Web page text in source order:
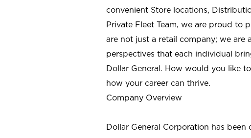
convenient Store locations,
Private Fleet Team, we are proud to
are not just a retail company; we are
perspectives that each individual
Dollar General. How would you like
how your career can thrive.
Company Overview
Dollar General Corporation has